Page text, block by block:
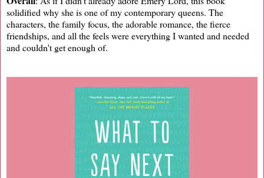
solidified why she is one of my contemporary queens. The
characters, the family focus, the adorable romance, the fierce
friendships, and all the feels were everything I wanted and needed
and couldn't get enough of.